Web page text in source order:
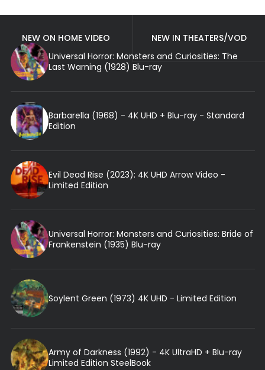
NEW ON HOME VIDEO
NEW IN THEATERS/VOD
Universal Horror: Monsters and Curiosities: The
Last Warning (1928) Blu-ray
Barbarella (1968) - 4K UHD + Blu-ray - Standard
Edition
Evil Dead Rise (2023): 4K UHD Arrow Video -
Limited Edition
Universal Horror: Monsters and Curiosities: Bride of
Frankenstein (1935) Blu-ray
Soylent Green (1973) 4K UHD - Limited Edition
Army of Darkness (1992) - 4K UltraHD + Blu-ray
Limited Edition SteelBook